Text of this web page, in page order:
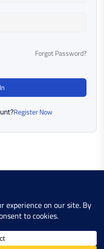
Forgot Password?
Register Now
LEARN HUB. All Rights
Contact Us